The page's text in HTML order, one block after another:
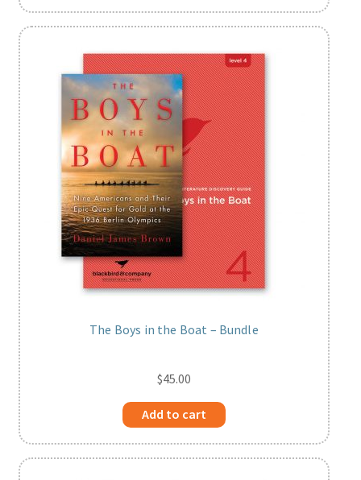
The Boys in the Boat – Bundle
$45.00
Add to cart